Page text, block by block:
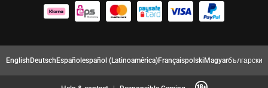
EnglishDeutschEspañolespañol (Latinoamérica)FrançaispolskiMagyarбългарски